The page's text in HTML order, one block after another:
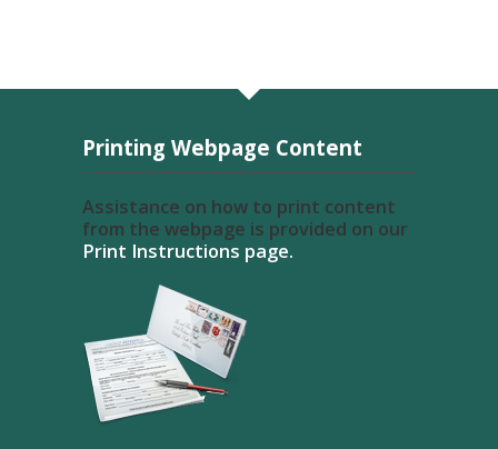
Printing Webpage Content
Assistance on how to print content
from the webpage is provided on our
Print Instructions page.